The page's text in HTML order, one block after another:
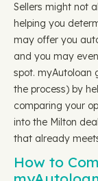
Sellers might not
helping you
may offer you
and you may
spot. myAutoloan
the process) by
comparing your
into the Milton
that already
How to